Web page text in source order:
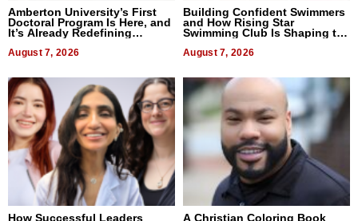
Amberton University’s First
Doctoral Program Is Here, and
It’s Already Redefining
August 7, 2026
Building Confident Swimmers
and How Rising Star
Swimming Club Is Shaping the
August 7, 2026
How Successful Leaders
A Christian Coloring Book